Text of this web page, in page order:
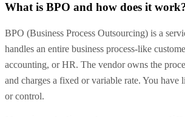
What is BPO and how does it
BPO (Business Process Outsourcing) is a
handles an entire business process-like
accounting, or HR. The vendor owns the
and charges a fixed or variable rate. You have
or control.